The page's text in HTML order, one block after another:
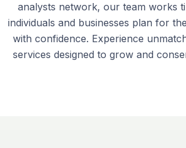
analysts network, our team works
individuals and businesses plan for
with confidence. Experience
services designed to grow and